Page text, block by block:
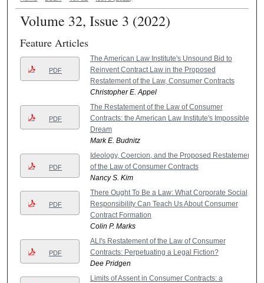
Volume 32, Issue 3 (2022)
Feature Articles
PDF
The American Law Institute's Unsound Bid to
Reinvent Contract Law in the Proposed
Restatement of the Law, Consumer Contracts
Christopher E. Appel
PDF
The Restatement of the Law of Consumer
Contracts: the American Law Institute's Impossible
Dream
Mark E. Budnitz
PDF
Ideology, Coercion, and the Proposed Restatement
of the Law of Consumer Contracts
Nancy S. Kim
PDF
There Ought To Be a Law: What Corporate Social
Responsibility Can Teach Us About Consumer
Contract Formation
Colin P. Marks
PDF
ALI's Restatement of the Law of Consumer
Contracts: Perpetuating a Legal Fiction?
Dee Pridgen
Limits of Assent in Consumer Contracts: a